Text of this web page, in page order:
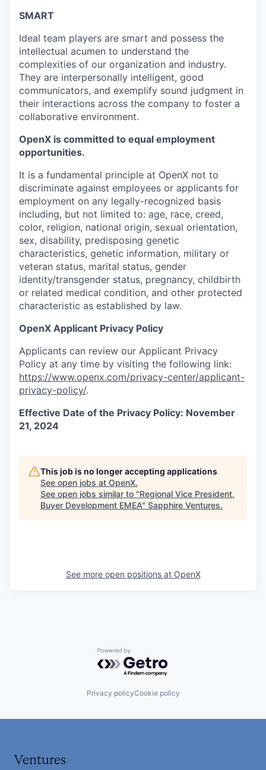
SMART
Ideal team players are smart and possess the
intellectual acumen to understand the
complexities of our organization and industry.
They are interpersonally intelligent, good
communicators, and exemplify sound judgment in
their interactions across the company to foster a
collaborative environment.
OpenX is committed to equal employment
opportunities.
It is a fundamental principle at OpenX not to
discriminate against employees or applicants for
employment on any legally-recognized basis
including, but not limited to: age, race, creed,
color, religion, national origin, sexual orientation,
sex, disability, predisposing genetic
characteristics, genetic information, military or
veteran status, marital status, gender
identity/transgender status, pregnancy, childbirth
or related medical condition, and other protected
characteristic as established by law.
OpenX Applicant Privacy Policy
Applicants can review our Applicant Privacy
Policy at any time by visiting the following link:
https://www.openx.com/privacy-center/applicant-
privacy-policy/.
Effective Date of the Privacy Policy: November
21, 2024
This job is no longer accepting applications
See open jobs at OpenX.
See open jobs similar to "Regional Vice President,
Buyer Development EMEA" Sapphire Ventures.
See more open positions at OpenX
Powered by Getro.com
Privacy policyCookie policy
Ventures